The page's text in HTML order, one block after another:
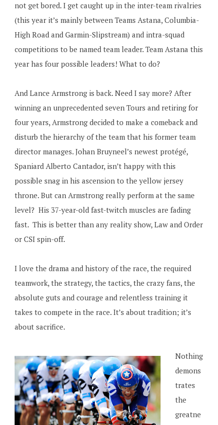
not get bored. I get caught up in the inter-team rivalries
(this year it’s mainly between Teams Astana, Columbia-
High Road and Garmin-Slipstream) and intra-squad
competitions to be named team leader. Team Astana this
year has four possible leaders! What to do?
And Lance Armstrong is back. Need I say more? After
winning an unprecedented seven Tours and retiring for
four years, Armstrong decided to make a comeback and
disturb the hierarchy of the team that his former team
director manages. Johan Bruyneel’s newest protégé,
Spaniard Alberto Cantador, isn’t happy with this
possible snag in his ascension to the yellow jersey
throne. But can Armstrong really perform at the same
level? His 37-year-old fast-twitch muscles are fading
fast. This is better than any reality show, Law and Order
or CSI spin-off.
I love the drama and history of the race, the required
teamwork, the strategy, the tactics, the crazy fans, the
absolute guts and courage and relentless training it
takes to compete in the race. It’s about tradition; it’s
about sacrifice.
Nothing
demons
trates
the
greatne